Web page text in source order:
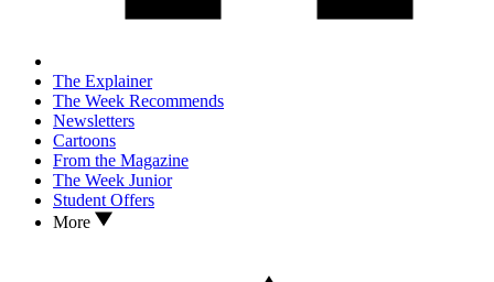
The Explainer
The Week Recommends
Newsletters
Cartoons
From the Magazine
The Week Junior
Student Offers
More